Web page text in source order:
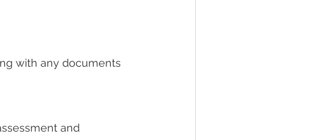
with any documents
and